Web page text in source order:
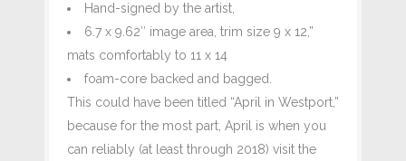
Hand-signed by the artist,
6.7 x 9.62″ image area, trim size 9 x 12,”
mats comfortably to 11 x 14
foam-core backed and bagged.
This could have been titled “April in Westport,”
because for the most part, April is when you
can reliably (at least through 2018) visit the